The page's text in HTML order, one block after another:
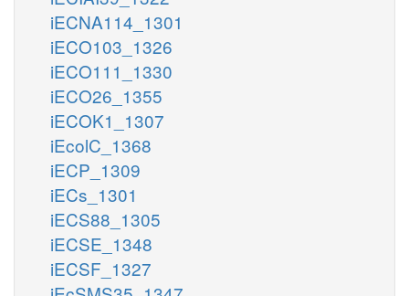
iECNA114_1301
iECO103_1326
iECO111_1330
iECO26_1355
iECOK1_1307
iEcolC_1368
iECP_1309
iECs_1301
iECS88_1305
iECSE_1348
iECSF_1327